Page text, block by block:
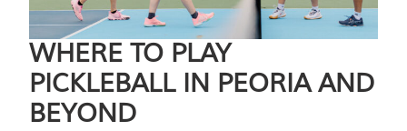
WHERE TO PLAY
PICKLEBALL IN PEORIA AND
BEYOND